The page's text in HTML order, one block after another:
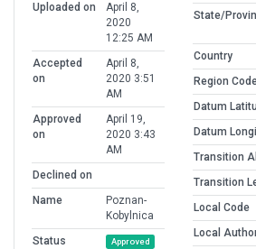
Uploaded on
April 8,
2020
12:25 AM
Accepted
on
April 8,
2020 3:51
AM
Approved
on
April 19,
2020 3:43
AM
Declined on
Name
Poznan-
Kobylnica
Status
Approved
State/
Country
Region
Datum
Datum
Transition
Transition
Local Code
Local